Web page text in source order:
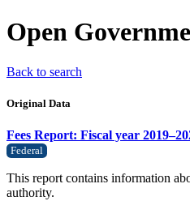
Open
Back to search
Original Data
Fees Report: Fiscal year
Federal
This report contains information
authority.